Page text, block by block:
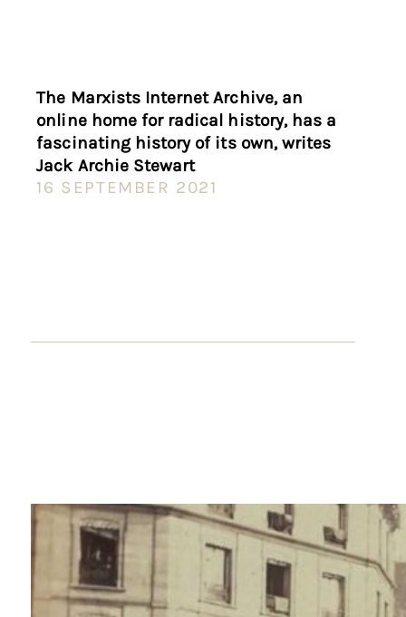
The Marxists Internet Archive, an
online home for radical history, has a
fascinating history of its own, writes
Jack Archie Stewart
16 SEPTEMBER 2021